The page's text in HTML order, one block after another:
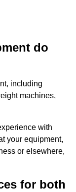
do
including
machines,
with
your equipment,
or elsewhere,
for both